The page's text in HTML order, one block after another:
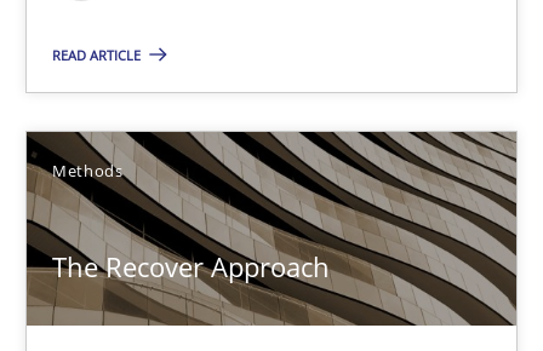
READ ARTICLE
Methods
The Recover Approach
20.04.2021
11 minutes
The Recover Approach
Reverse Modeling and Up-To-Date Evolution of Functional